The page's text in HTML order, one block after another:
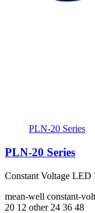
PLN-20 Series
PLN-20 Series
Constant Voltage
mean-well constant-
20 12 other 24 36 48